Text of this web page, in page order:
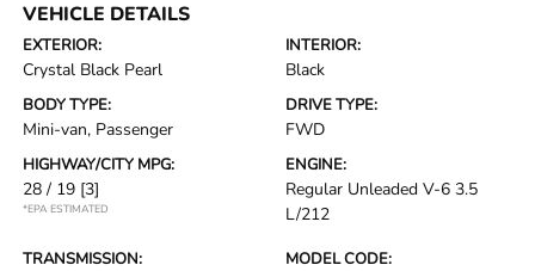
VEHICLE DETAILS
EXTERIOR:
Crystal Black Pearl
INTERIOR:
Black
BODY TYPE:
Mini-van, Passenger
DRIVE TYPE:
FWD
HIGHWAY/CITY MPG:
28 / 19 [3]
*EPA ESTIMATED
ENGINE:
Regular Unleaded V-6 3.5
L/212
TRANSMISSION: MODEL CODE: